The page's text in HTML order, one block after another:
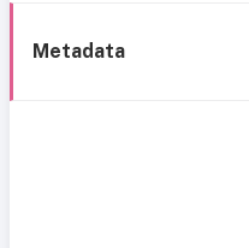
Metadata